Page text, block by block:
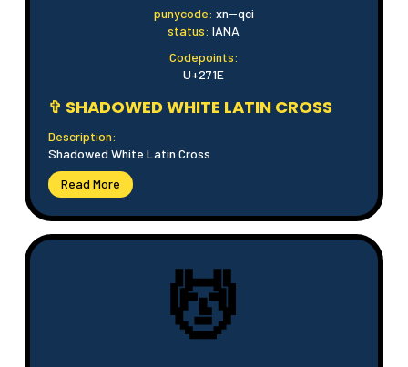
punycode: xn--qci
status: IANA
Codepoints:
U+271E
✞ SHADOWED WHITE LATIN CROSS
Description:
Shadowed White Latin Cross
Read More
💆